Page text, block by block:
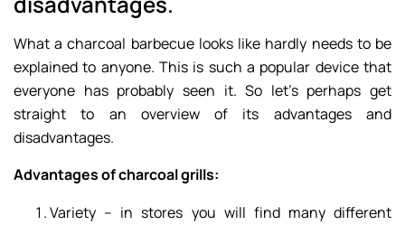
What a charcoal barbecue looks like hardly needs to be
explained to anyone. This is such a popular device that
everyone has probably seen it. So let’s perhaps get
straight to an overview of its advantages and
disadvantages.
Advantages of charcoal grills:
Variety – in stores you will find many different